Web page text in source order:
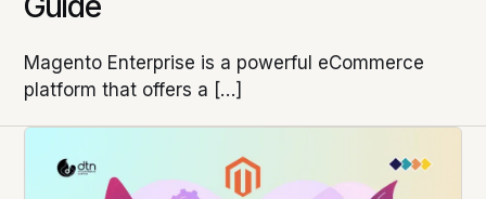
Magento Enterprise is a powerful eCommerce
platform that offers a […]